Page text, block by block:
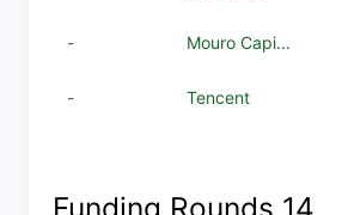
- Mouro Capi...
- Tencent